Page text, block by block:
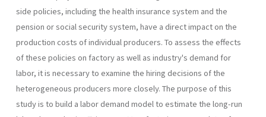
side policies, including the health insurance system and the
pension or social security system, have a direct impact on the
production costs of individual producers. To assess the effects
of these policies on factory as well as industry's demand for
labor, it is necessary to examine the hiring decisions of the
heterogeneous producers more closely. The purpose of this
study is to build a labor demand model to estimate the long-run